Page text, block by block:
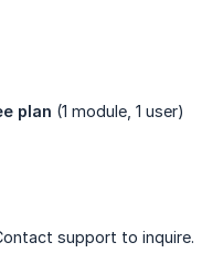
plan (1 module, 1 user)
support to inquire.